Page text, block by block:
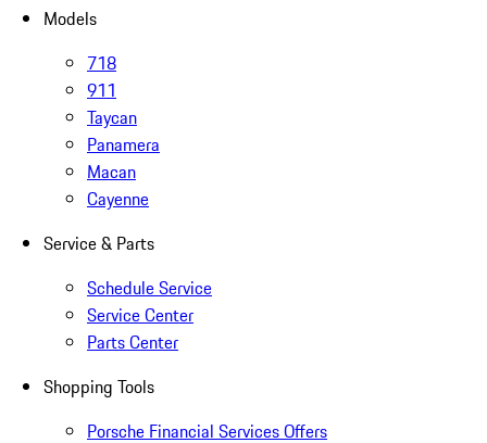
Models
718
911
Taycan
Panamera
Macan
Cayenne
Service & Parts
Schedule Service
Service Center
Parts Center
Shopping Tools
Porsche Financial Services Offers